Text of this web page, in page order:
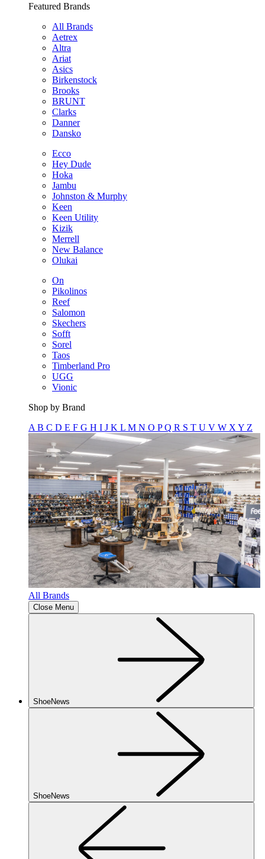
Featured Brands
All Brands
Aetrex
Altra
Ariat
Asics
Birkenstock
Brooks
BRUNT
Clarks
Danner
Dansko
Ecco
Hey Dude
Hoka
Jambu
Johnston & Murphy
Keen
Keen Utility
Kizik
Merrell
New Balance
Olukai
On
Pikolinos
Reef
Salomon
Skechers
Sofft
Sorel
Taos
Timberland Pro
UGG
Vionic
Shop by Brand
A B C D E F G H I J K L M N O PQ R S T U V W X Y Z
All Brands
Close Menu
ShoeNews
ShoeNews